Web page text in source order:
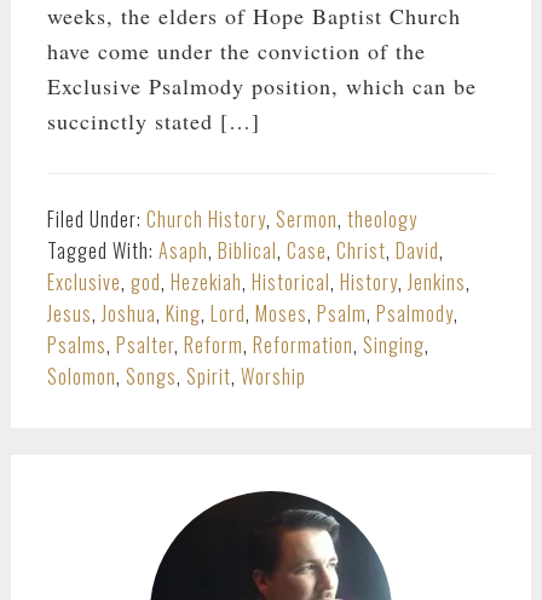
weeks, the elders of Hope Baptist Church
have come under the conviction of the
Exclusive Psalmody position, which can be
succinctly stated […]
Filed Under: Church History, Sermon, theology
Tagged With: Asaph, Biblical, Case, Christ, David,
Exclusive, god, Hezekiah, Historical, History,Jenkins,
Jesus,Joshua, King, Lord, Moses, Psalm, Psalmody,
Psalms, Psalter, Reform, Reformation, Singing,
Solomon, Songs, Spirit, Worship